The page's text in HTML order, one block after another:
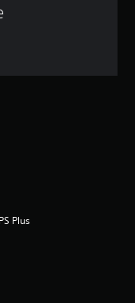
Plus